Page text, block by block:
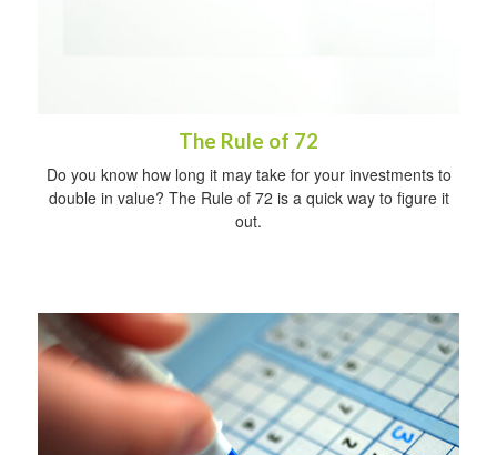
The Rule of 72
Do you know how long it may take for your investments to
double in value? The Rule of 72 is a quick way to figure it
out.